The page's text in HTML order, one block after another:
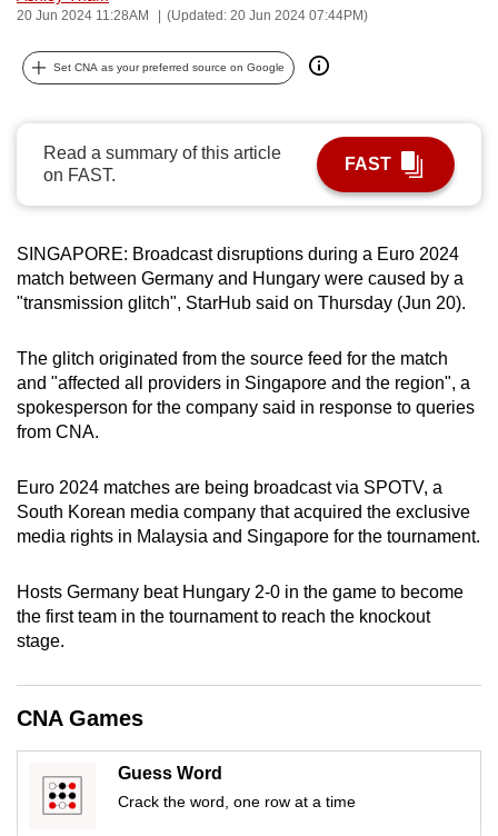
20 Jun 2024 11:28AM (Updated: 20 Jun 2024 07:44PM)
Set CNA as your preferred source on Google
Read a summary of this article
on FAST.
FAST
SINGAPORE: Broadcast disruptions during a Euro 2024
match between Germany and Hungary were caused by a
"transmission glitch", StarHub said on Thursday (Jun 20).
The glitch originated from the source feed for the match
and "affected all providers in Singapore and the region", a
spokesperson for the company said in response to queries
from CNA.
Euro 2024 matches are being broadcast via SPOTV, a
South Korean media company that acquired the exclusive
media rights in Malaysia and Singapore for the tournament.
Hosts Germany beat Hungary 2-0 in the game to become
the first team in the tournament to reach the knockout
stage.
CNA Games
Guess Word
Crack the word, one row at a time
can
possibly
be.
To
continue,
upgrade
to
supported
browser
for
the
finest
experience,
the
mobile
app.
Upgraded
but
issues?
Contact
us